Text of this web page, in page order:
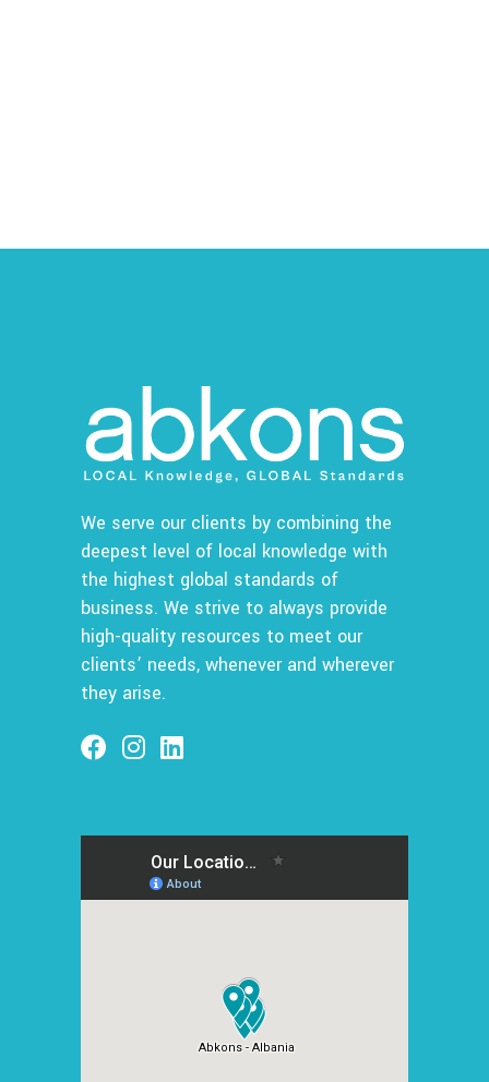
We serve our clients by combining the
deepest level of local knowledge with
the highest global standards of
business. We strive to always provide
high-quality resources to meet our
clients’ needs, whenever and wherever
they arise.